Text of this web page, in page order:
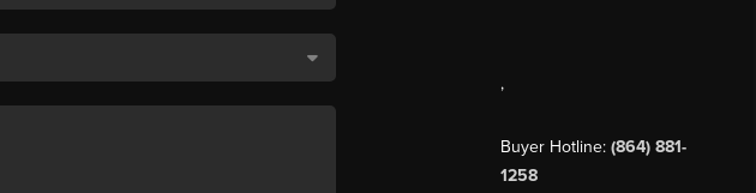
,
Buyer Hotline: (864) 881-
1258